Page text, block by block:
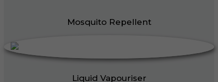
Mosquito Repellent
Liquid Vapouriser